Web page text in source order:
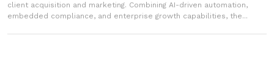
client acquisition and marketing. Combining AI-driven automation,
embedded compliance, and enterprise growth capabilities, the...